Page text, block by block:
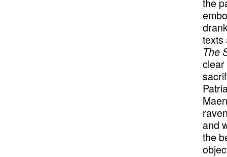
texts
The
clear
and
the